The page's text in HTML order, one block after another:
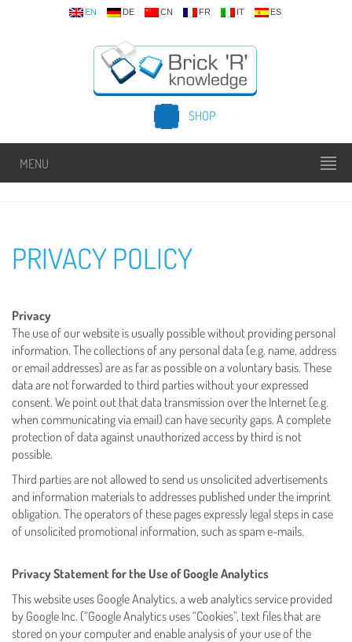
EN DE CN FR IT ES
SHOP
MENU
PRIVACY POLICY
Privacy
The use of our website is usually possible without providing personal
information. The collections of any personal data (e.g. name, address
or email addresses) are as far as possible on a voluntary basis. These
data are not forwarded to third parties without your expressed
consent. We point out that data transmission over the Internet (e.g.
when communicating via email) can have security gaps. A complete
protection of data against unauthorized access by third is not
possible.
Third parties are not allowed to send us unsolicited advertisements
and information materials to addresses published under the imprint
obligation. The operators of these pages expressly legal steps in case
of unsolicited promotional information, such as spam e-mails.
Privacy Statement for the Use of Google Analytics
This website uses Google Analytics, a web analytics service provided
by Google Inc. (“Google Analytics uses “Cookies”, text files that are
stored on your computer and enable analysis of your use of the